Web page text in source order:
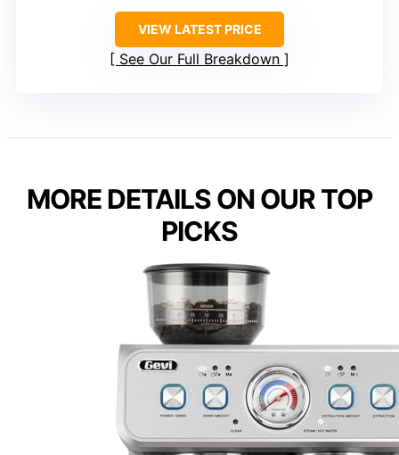
VIEW LATEST PRICE
See Our Full Breakdown
MORE DETAILS ON OUR TOP
PICKS